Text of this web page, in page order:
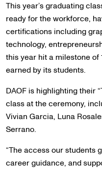
This year’s graduating
ready for the workforce,
certifications including
technology,
this year hit a milestone
earned by its students.
DAOF is highlighting their
class at the ceremony,
Vivian Garcia, Luna
Serrano.
“The access our students
career guidance, and